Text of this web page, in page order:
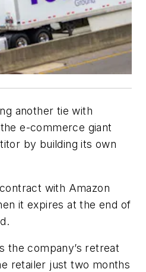
another tie with
e-commerce giant
by building its own
with Amazon
it expires at the end of
the company’s retreat
retailer just two months